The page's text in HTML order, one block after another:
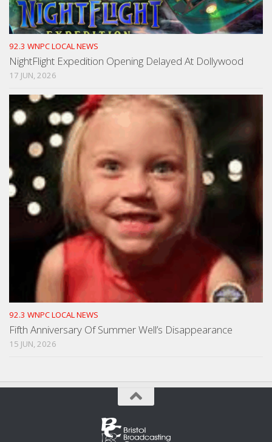
92.3 WNPC LOCAL NEWS
NightFlight Expedition Opening Delayed At Dollywood
17 JUN, 2026
92.3 WNPC LOCAL NEWS
Fifth Anniversary Of Summer Well’s Disappearance
15 JUN, 2026